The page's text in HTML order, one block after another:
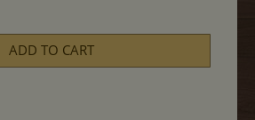
ADD TO CART